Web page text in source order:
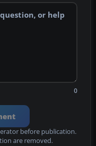
0
before publication.
are removed.